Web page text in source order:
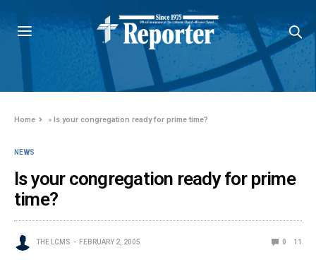
Home »Is your congregation ready for prime time?
NEWS
Is your congregation ready for prime
time?
THE LCMS FEBRUARY 2, 2005 0 11